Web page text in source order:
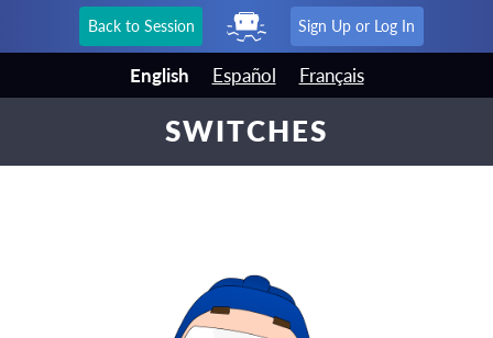
Back to Session Sign Up or Log In
English Español Français
SWITCHES